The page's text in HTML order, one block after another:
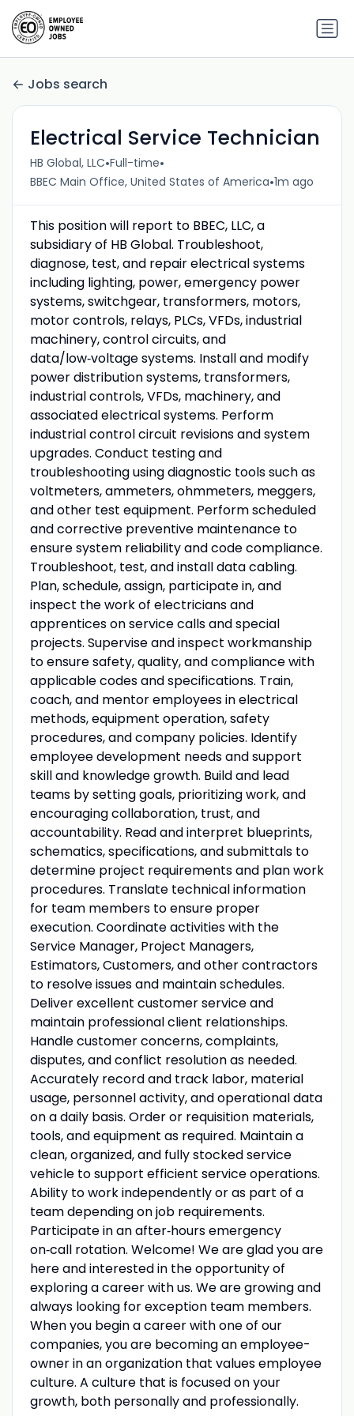
Jobs search
Electrical Service Technician
HB Global, LLC•Full-time•
BBEC Main Office, United States of America•1m ago
This position will report to BBEC, LLC, a
subsidiary of HB Global. Troubleshoot,
diagnose, test, and repair electrical systems
including lighting, power, emergency power
systems, switchgear, transformers, motors,
motor controls, relays, PLCs, VFDs, industrial
machinery, control circuits, and
data/low‑voltage systems. Install and modify
power distribution systems, transformers,
industrial controls, VFDs, machinery, and
associated electrical systems. Perform
industrial control circuit revisions and system
upgrades. Conduct testing and
troubleshooting using diagnostic tools such as
voltmeters, ammeters, ohmmeters, meggers,
and other test equipment. Perform scheduled
and corrective preventive maintenance to
ensure system reliability and code compliance.
Troubleshoot, test, and install data cabling.
Plan, schedule, assign, participate in, and
inspect the work of electricians and
apprentices on service calls and special
projects. Supervise and inspect workmanship
to ensure safety, quality, and compliance with
applicable codes and specifications. Train,
coach, and mentor employees in electrical
methods, equipment operation, safety
procedures, and company policies. Identify
employee development needs and support
skill and knowledge growth. Build and lead
teams by setting goals, prioritizing work, and
encouraging collaboration, trust, and
accountability. Read and interpret blueprints,
schematics, specifications, and submittals to
determine project requirements and plan work
procedures. Translate technical information
for team members to ensure proper
execution. Coordinate activities with the
Service Manager, Project Managers,
Estimators, Customers, and other contractors
to resolve issues and maintain schedules.
Deliver excellent customer service and
maintain professional client relationships.
Handle customer concerns, complaints,
disputes, and conflict resolution as needed.
Accurately record and track labor, material
usage, personnel activity, and operational data
on a daily basis. Order or requisition materials,
tools, and equipment as required. Maintain a
clean, organized, and fully stocked service
vehicle to support efficient service operations.
Ability to work independently or as part of a
team depending on job requirements.
Participate in an after‑hours emergency
on‑call rotation. Welcome! We are glad you are
here and interested in the opportunity of
exploring a career with us. We are growing and
always looking for exception team members.
When you begin a career with one of our
companies, you are becoming an employee-
owner in an organization that values employee
culture. A culture that is focused on your
growth, both personally and professionally.